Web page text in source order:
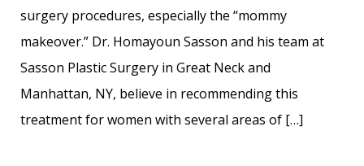
surgery procedures, especially the “mommy
makeover.” Dr. Homayoun Sasson and his team at
Sasson Plastic Surgery in Great Neck and
Manhattan, NY, believe in recommending this
treatment for women with several areas of […]